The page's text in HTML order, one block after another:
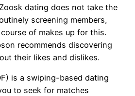
dating does not take the
screening members,
of makes up for this.
recommends discovering
their likes and dislikes.
is a swiping-based dating
to seek for matches